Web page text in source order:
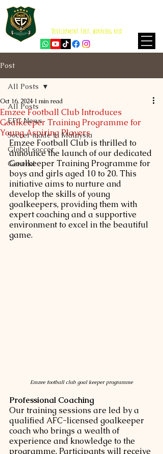
Development First, winning next
Post
All Posts
EFC News
Soccer made in Malaysia
Global soccer
General
All Posts
Emzee Football Club Introduces
Goalkeeper Training Programme for
Young Aspiring Players
Oct 16, 2024 1 min read
Emzee Football Club is thrilled to
announce the launch of our dedicated
Goalkeeper Training Programme for
boys and girls aged 10 to 20. This
initiative aims to nurture and
develop the skills of young
goalkeepers, providing them with
expert coaching and a supportive
environment to excel in the beautiful
game.
Emzee football club goal keeper programme
Professional Coaching
Our training sessions are led by a
qualified AFC-licensed goalkeeper
coach who brings a wealth of
experience and knowledge to the
programme. Participants will receive